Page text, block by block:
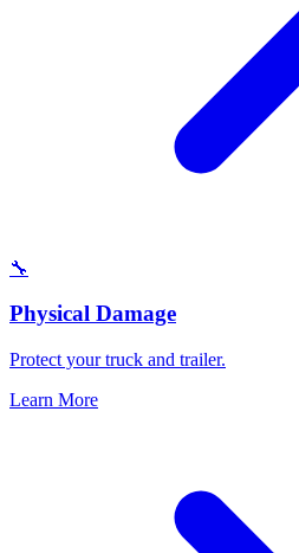
🔧
Physical Damage
Protect your truck and trailer.
Learn More